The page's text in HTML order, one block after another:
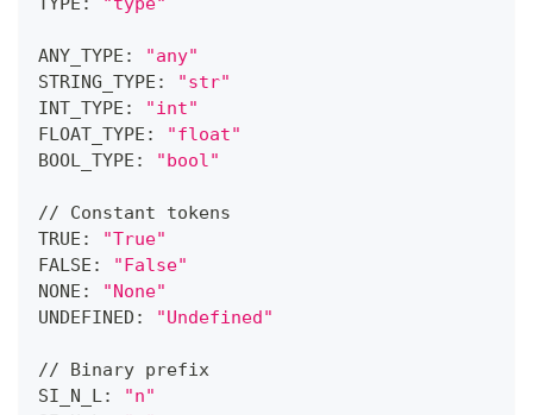
ANY_TYPE:
"any"
STRING_TYPE:
"str"
INT_TYPE:
"int"
FLOAT_TYPE:
"float"
BOOL_TYPE:
"bool"
// Constant tokens
TRUE:
"True"
FALSE:
"False"
NONE:
"None"
UNDEFINED:
"Undefined"
// Binary prefix
SI_N_L:
"n"